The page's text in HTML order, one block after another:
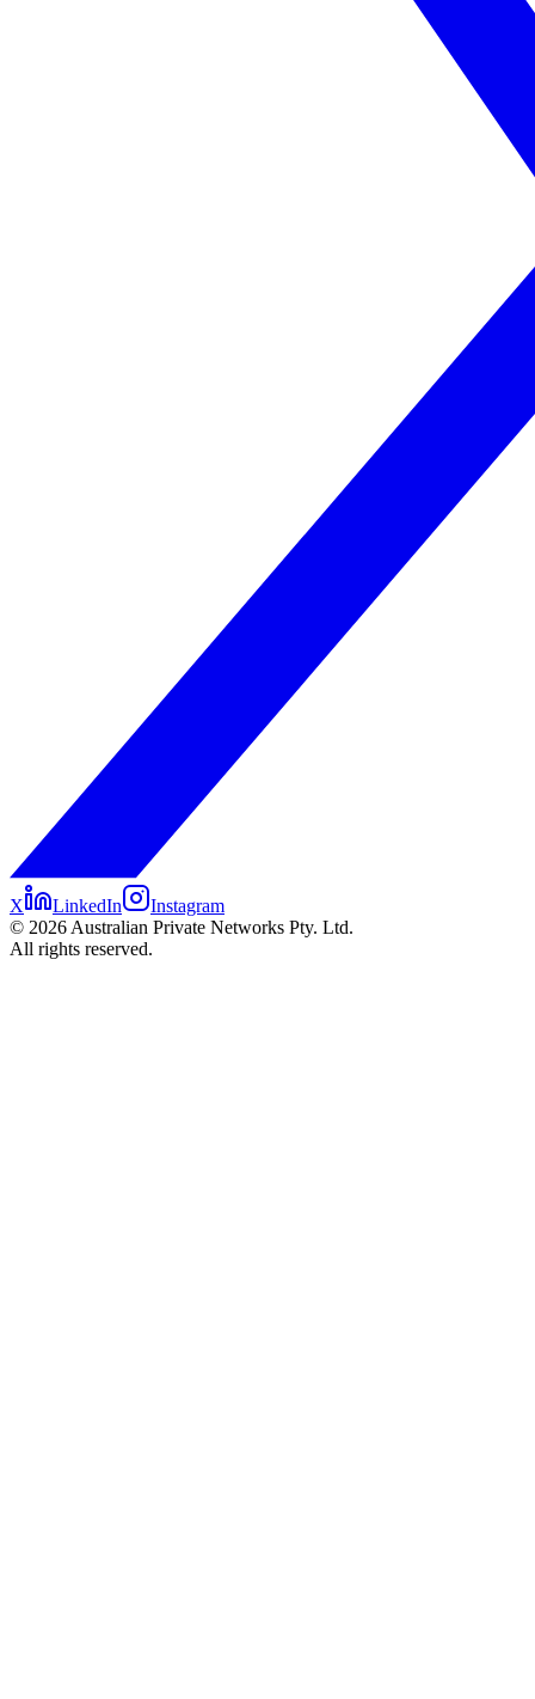
X LinkedIn
Instagram
© 2026 Australian Private Networks Pty. Ltd.
All rights reserved.